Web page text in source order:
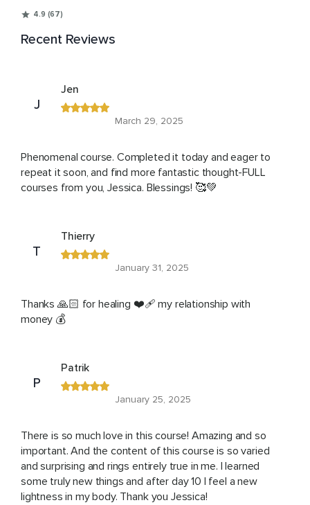
4.9 (67)
Recent Reviews
J
Jen
March 29, 2025
Phenomenal course. Completed it today and eager to
repeat it soon, and find more fantastic thought-FULL
courses from you, Jessica. Blessings! 🥰💚
T
Thierry
January 31, 2025
Thanks 🙏🏻 for healing ❤️‍🩹 my relationship with
money 💰
P
Patrik
January 25, 2025
There is so much love in this course! Amazing and so
important. And the content of this course is so varied
and surprising and rings entirely true in me. I learned
some truly new things and after day 10 I feel a new
lightness in my body. Thank you Jessica!